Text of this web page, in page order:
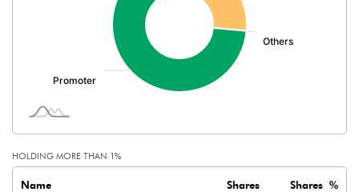
Other related items
HOLDING MORE THAN 1%
Name Shares Shares %